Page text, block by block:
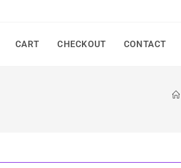
CART CHECKOUT CONTACT